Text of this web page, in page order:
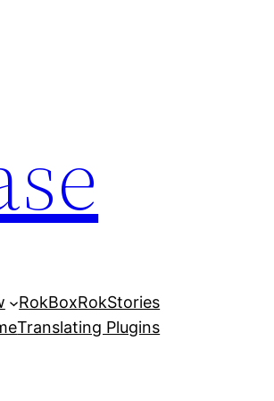
RokBoxRokStories
Translating Plugins